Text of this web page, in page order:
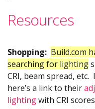
Resources
Shopping: Build.com
searching for lighting
CRI, beam spread, etc.
here’s a link to their
lightingwith CRI